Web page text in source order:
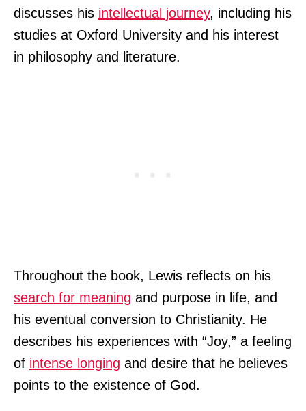
discusses his intellectual journey, including his
studies at Oxford University and his interest
in philosophy and literature.
Throughout the book, Lewis reflects on his
search for meaning and purpose in life, and
his eventual conversion to Christianity. He
describes his experiences with “Joy,” a feeling
of intense longing and desire that he believes
points to the existence of God.